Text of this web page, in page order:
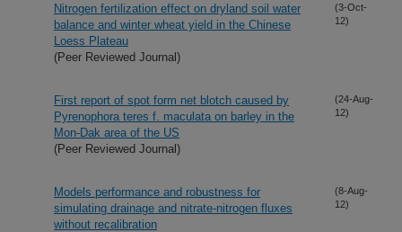
Nitrogen fertilization effect on dryland soil water
balance and winter wheat yield in the Chinese
Loess Plateau
(Peer Reviewed Journal)
(3-Oct-
12)
First report of spot form net blotch caused by
Pyrenophora teres f. maculata on barley in the
Mon-Dak area of the US
(Peer Reviewed Journal)
(24-Aug-
12)
Models performance and robustness for
simulating drainage and nitrate-nitrogen fluxes
without recalibration
(8-Aug-
12)